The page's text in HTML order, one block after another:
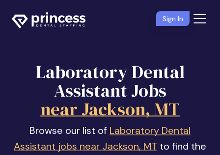
Sign In
Laboratory Dental
Assistant Jobs
near Jackson, MT
Browse our list of Laboratory Dental
Assistant jobs near Jackson, MT to find the